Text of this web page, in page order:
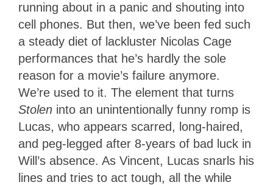
running about in a panic and shouting into
cell phones. But then, we’ve been fed such
a steady diet of lackluster Nicolas Cage
performances that he’s hardly the sole
reason for a movie’s failure anymore.
We’re used to it. The element that turns
Stolen into an unintentionally funny romp is
Lucas, who appears scarred, long-haired,
and peg-legged after 8-years of bad luck in
Will’s absence. As Vincent, Lucas snarls his
lines and tries to act tough, all the while